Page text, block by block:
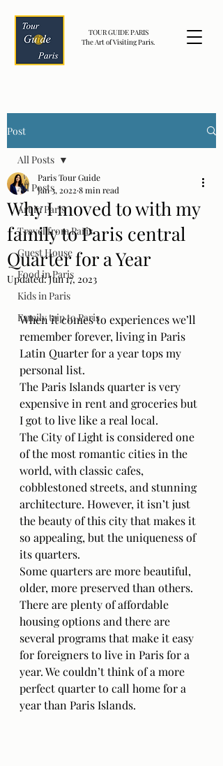
TOUR GUIDE PARIS
The Art of Visiting Paris.
Post
All Posts
Art in Paris
Travel from Paris
Guest House
Food in Paris
Kids in Paris
Family trip to Paris
All Posts
Why I moved to with my
family to Paris central
Quarter for a Year
Paris Tour Guide
Jan 3, 2022 8 min read
Updated:Jun 17, 2023
When it comes to experiences we’ll
remember forever, living in Paris
Latin Quarter for a year tops my
personal list.
The Paris Islands quarter is very
expensive in rent and groceries but
I got to live like a real local.
The City of Light is considered one
of the most romantic cities in the
world, with classic cafes,
cobblestoned streets, and stunning
architecture. However, it isn’t just
the beauty of this city that makes it
so appealing, but the uniqueness of
its quarters.
Some quarters are more beautiful,
older, more preserved than others.
There are plenty of affordable
housing options and there are
several programs that make it easy
for foreigners to live in Paris for a
year. We couldn’t think of a more
perfect quarter to call home for a
year than Paris Islands.